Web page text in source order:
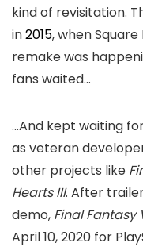
kind of revisitation.
in2015, when
remake was
fans waited…
…And kept waiting
as veteran
other projects like
Hearts III. After
demo, Final Fantasy
April 10, 2020 for